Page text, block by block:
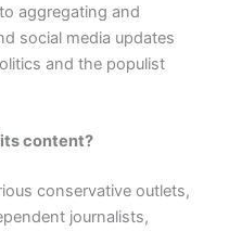
aggregating and
social media updates
and the populist
content?
conservative outlets,
journalists,